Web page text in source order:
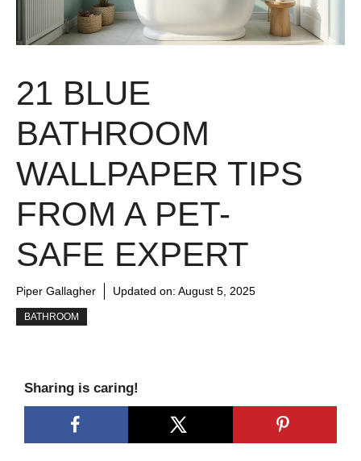
21 BLUE
BATHROOM
WALLPAPER TIPS
FROM A PET-
SAFE EXPERT
Piper Gallagher Updated on: August 5, 2025
BATHROOM
Sharing is caring!